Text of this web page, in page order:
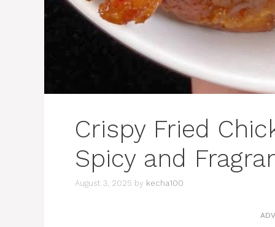
Crispy Fried
Spicy and
August 3, 2025 by kecha100